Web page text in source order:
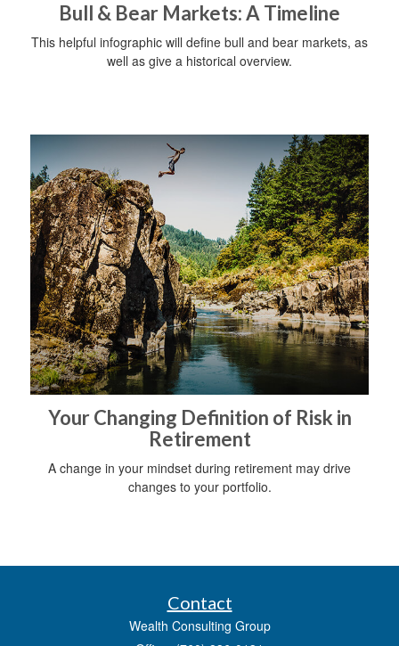
Bull & Bear Markets: A Timeline
This helpful infographic will define bull and bear markets, as
well as give a historical overview.
Your Changing Definition of Risk in
Retirement
A change in your mindset during retirement may drive
changes to your portfolio.
Contact
Wealth Consulting Group